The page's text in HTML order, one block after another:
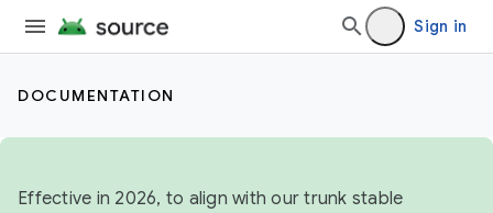
Sign in
DOCUMENTATION
Effective in 2026, to align with our trunk stable